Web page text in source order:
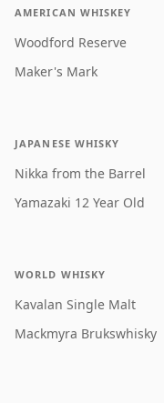
AMERICAN WHISKEY
Woodford Reserve
Maker's Mark
JAPANESE WHISKY
Nikka from the Barrel
Yamazaki 12 Year Old
WORLD WHISKY
Kavalan Single Malt
Mackmyra Brukswhisky